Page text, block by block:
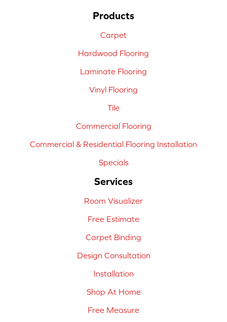
Products
Carpet
Hardwood Flooring
Laminate Flooring
Vinyl Flooring
Tile
Commercial Flooring
Commercial & Residential Flooring Installation
Specials
Services
Room Visualizer
Free Estimate
Carpet Binding
Design Consultation
Installation
Shop At Home
Free Measure